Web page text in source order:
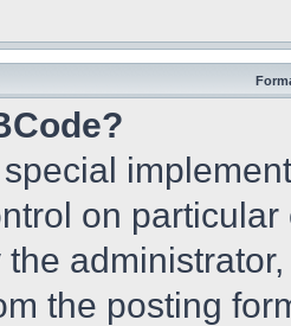
on
the
the posting